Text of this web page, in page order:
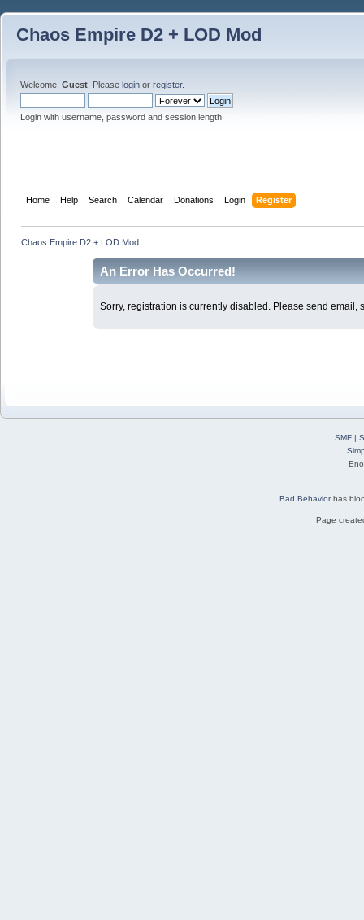
Chaos Empire D2 + LOD Mod
Welcome, Guest . Please login or register.
Login with username, password and session length
Home Help Search Calendar Donations Login Register
Chaos Empire D2 + LOD Mod
An Error Has Occurred!
Sorry, registration is currently disabled. Please send email,
SMF|
Bad Behaviorhas
Page